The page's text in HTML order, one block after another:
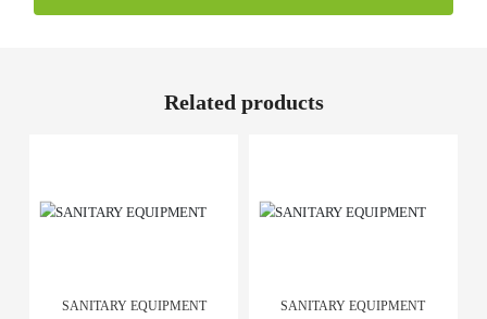
Related products
SANITARY EQUIPMENT SANITARY EQUIPMENT